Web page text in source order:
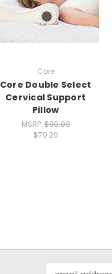
Core
Core Double Select
Cervical Support
Pillow
MSRP:$90.00
$70.20